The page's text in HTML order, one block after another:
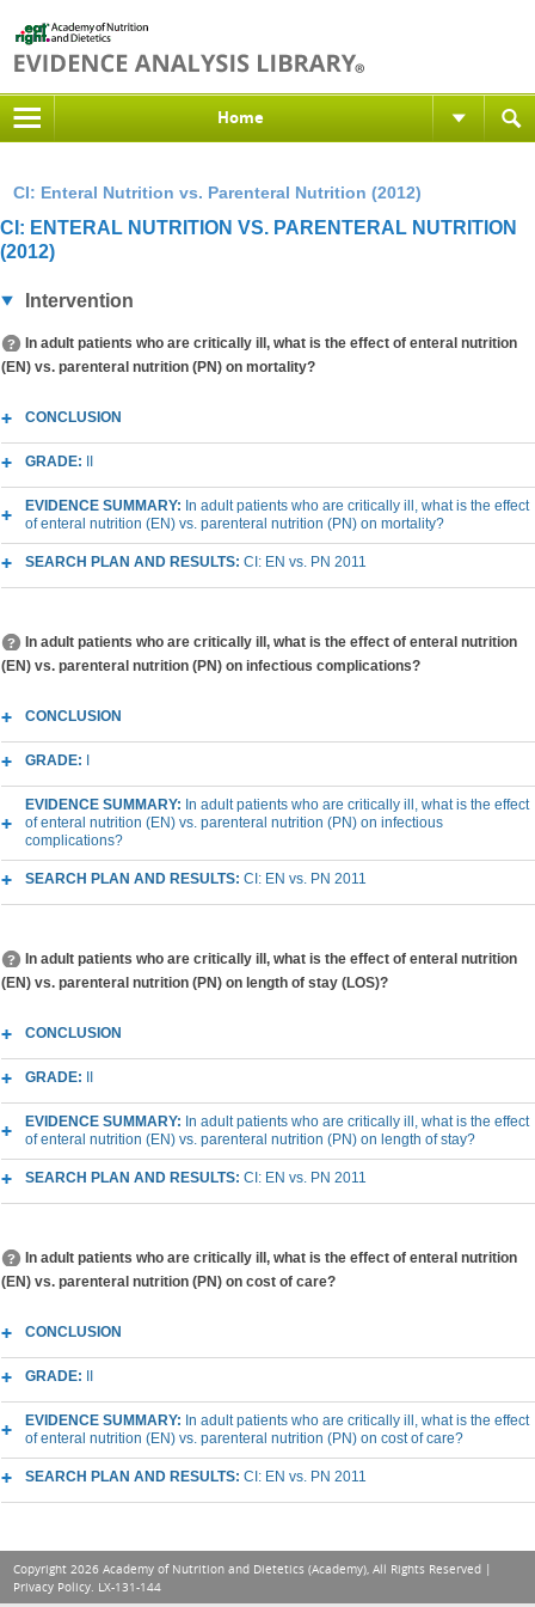
Home
CI: Enteral Nutrition vs. Parenteral Nutrition (2012)
CI: ENTERAL NUTRITION VS. PARENTERAL NUTRITION
(2012)
Intervention
In adult patients who are critically ill, what is the effect of enteral nutrition
(EN) vs. parenteral nutrition (PN) on mortality?
CONCLUSION
GRADE:
EVIDENCE SUMMARY: In adult patients who are critically ill, what is the effect
of enteral nutrition (EN) vs. parenteral nutrition (PN) on mortality?
SEARCH PLAN AND RESULTS: CI: EN vs. PN 2011
In adult patients who are critically ill, what is the effect of enteral nutrition
(EN) vs. parenteral nutrition (PN) on infectious complications?
CONCLUSION
GRADE:
EVIDENCE SUMMARY: In adult patients who are critically ill, what is the effect
of enteral nutrition (EN) vs. parenteral nutrition (PN) on infectious
complications?
SEARCH PLAN AND RESULTS: CI: EN vs. PN 2011
In adult patients who are critically ill, what is the effect of enteral nutrition
(EN) vs. parenteral nutrition (PN) on length of stay (LOS)?
CONCLUSION
GRADE:
EVIDENCE SUMMARY: In adult patients who are critically ill, what is the effect
of enteral nutrition (EN) vs. parenteral nutrition (PN) on length of stay?
SEARCH PLAN AND RESULTS: CI: EN vs. PN 2011
In adult patients who are critically ill, what is the effect of enteral nutrition
(EN) vs. parenteral nutrition (PN) on cost of care?
CONCLUSION
GRADE:
EVIDENCE SUMMARY: In adult patients who are critically ill, what is the effect
of enteral nutrition (EN) vs. parenteral nutrition (PN) on cost of care?
SEARCH PLAN AND RESULTS: CI: EN vs. PN 2011
Copyright 2026 Academy of Nutrition and Dietetics (Academy), All Rights Reserved |
Privacy Policy. LX-131-144